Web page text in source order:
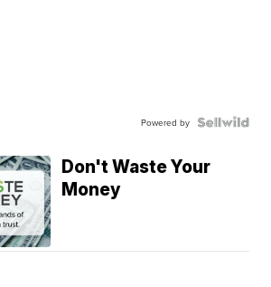
Powered by
Don't Waste Your
Money